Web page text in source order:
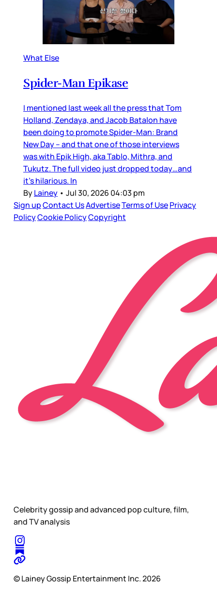
What Else
Spider-Man Epikase
I mentioned last week all the press that Tom
Holland, Zendaya, and Jacob Batalon have
been doing to promote Spider-Man: Brand
New Day – and that one of those interviews
was with Epik High, aka Tablo, Mithra, and
Tukutz. The full video just dropped today…and
it’s hilarious. In
ByLainey • Jul 30, 2026 04:03 pm
Sign upContact UsAdvertiseTerms of UsePrivacy
PolicyCookie PolicyCopyright
Celebrity gossip and advanced pop culture, film,
and TV analysis
© Lainey Gossip Entertainment Inc. 2026